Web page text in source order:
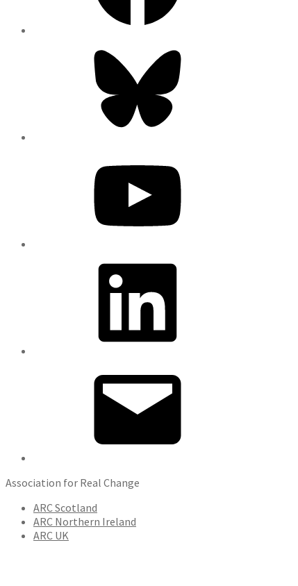
Association for Real Change
ARC Scotland
ARC Northern Ireland
ARC UK